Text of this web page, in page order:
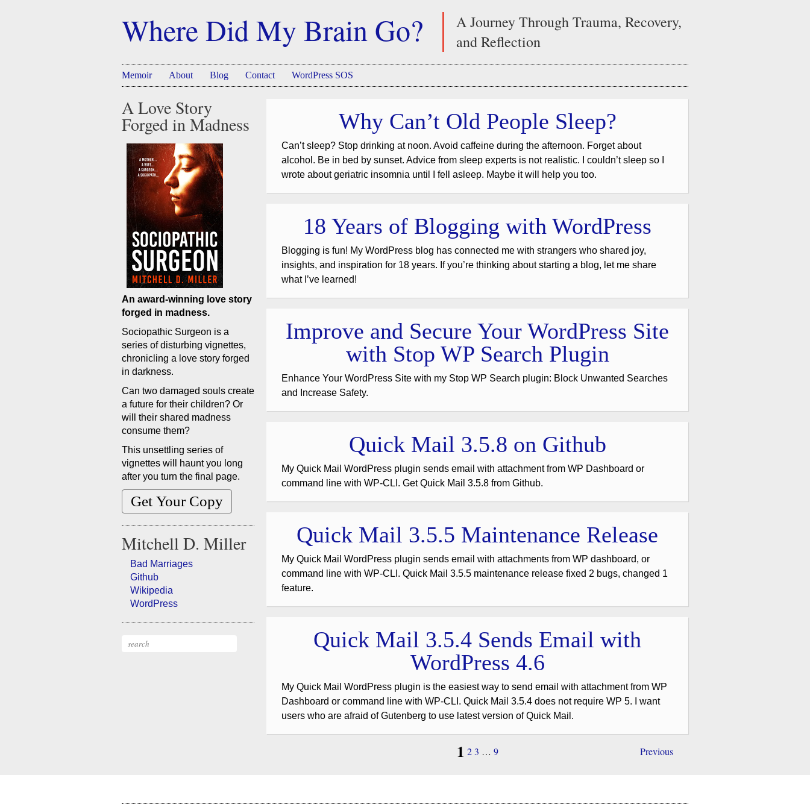
Where Did My Brain Go?
A Journey Through Trauma, Recovery,
and Reflection
Memoir About Blog Contact WordPress SOS
Why Can’t Old People Sleep?
Can’t sleep? Stop drinking at noon. Avoid caffeine during the afternoon. Forget about
alcohol. Be in bed by sunset. Advice from sleep experts is not realistic. I couldn’t sleep so I
wrote about geriatric insomnia until I fell asleep. Maybe it will help you too.
18 Years of Blogging with WordPress
Blogging is fun! My WordPress blog has connected me with strangers who shared joy,
insights, and inspiration for 18 years. If you’re thinking about starting a blog, let me share
what I’ve learned!
Improve and Secure Your WordPress Site
with Stop WP Search Plugin
Enhance Your WordPress Site with my Stop WP Search plugin: Block Unwanted Searches
and Increase Safety.
Quick Mail 3.5.8 on Github
My Quick Mail WordPress plugin sends email with attachment from WP Dashboard or
command line with WP-CLI. Get Quick Mail 3.5.8 from Github.
Quick Mail 3.5.5 Maintenance Release
My Quick Mail WordPress plugin sends email with attachments from WP dashboard, or
command line with WP-CLI. Quick Mail 3.5.5 maintenance release fixed 2 bugs, changed 1
feature.
Quick Mail 3.5.4 Sends Email with
WordPress 4.6
My Quick Mail WordPress plugin is the easiest way to send email with attachment from WP
Dashboard or command line with WP-CLI. Quick Mail 3.5.4 does not require WP 5. I want
users who are afraid of Gutenberg to use latest version of Quick Mail.
1 2 3 … 9 Previous
A Love Story
Forged in Madness
An award-winning love story
forged in madness.
Sociopathic Surgeon is a
series of disturbing vignettes,
chronicling a love story forged
in darkness.
Can two damaged souls create
a future for their children? Or
will their shared madness
consume them?
This unsettling series of
vignettes will haunt you long
after you turn the final page.
Get Your Copy
Mitchell D. Miller
Bad Marriages
Github
Wikipedia
WordPress